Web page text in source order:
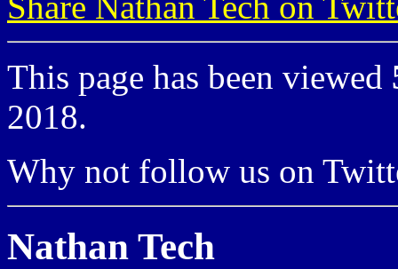
This page has been viewed
2018.
Why not follow us on
Nathan Tech